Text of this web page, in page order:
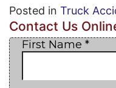
Posted in Truck
Contact Us